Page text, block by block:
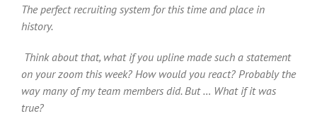
The perfect recruiting system for this time and place in
history.
Think about that, what if you upline made such a statement
on your zoom this week? How would you react? Probably the
way many of my team members did. But … What if it was
true?